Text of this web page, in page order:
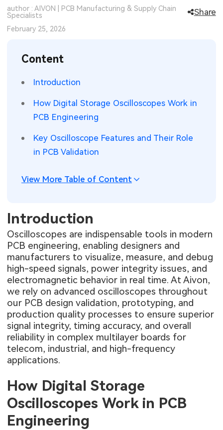
SMT Stencil
PCB Knowledge
Engineering Cases
Industry Insights
Electronic Project
KiCad Hub
Sheet Metal Processes
Medical Electronics
Wearable Devices
Aerospace Electronics
Mobile Communications
Consumer Electronics
Memory & Storage Technology
Measurement & Test Instruments
author : AIVON | PCB Manufacturing & Supply Chain
Specialists
Share
February 25, 2026
Content
Introduction
How Digital Storage Oscilloscopes Work in
PCB Engineering
Key Oscilloscope Features and Their Role
in PCB Validation
View More Table of Content
Introduction
Oscilloscopes are indispensable tools in modern
PCB engineering, enabling designers and
manufacturers to visualize, measure, and debug
high-speed signals, power integrity issues, and
electromagnetic behavior in real time. At Aivon,
we rely on advanced oscilloscopes throughout
our PCB design validation, prototyping, and
production quality processes to ensure superior
signal integrity, timing accuracy, and overall
reliability in complex multilayer boards for
telecom, industrial, and high-frequency
applications.
How Digital Storage
Oscilloscopes Work in PCB
Engineering